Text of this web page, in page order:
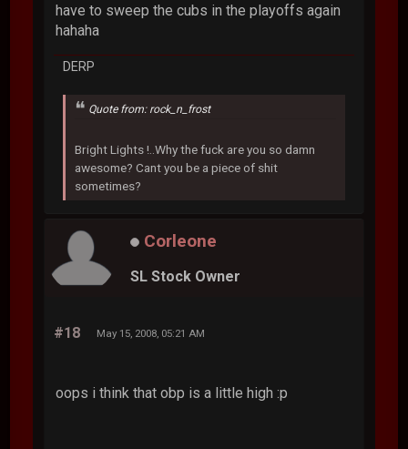
have to sweep the cubs in the playoffs again
hahaha
DERP
Quote from: rock_n_frost
Bright Lights !..Why the fuck are you so damn
awesome? Cant you be a piece of shit
sometimes?
Corleone
SL Stock Owner
#18 May 15, 2008, 05:21 AM
oops i think that obp is a little high :p